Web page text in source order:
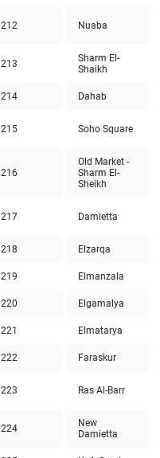
212 Nuaba
213
Sharm El-
Shaikh
214 Dahab
215 Soho Square
216
Old Market -
Sharm El-
Sheikh
217 Damietta
218 Elzarqa
219 Elmanzala
220 Elgamalya
221 Elmatarya
222 Faraskur
223 Ras Al-Barr
224
New
Damietta